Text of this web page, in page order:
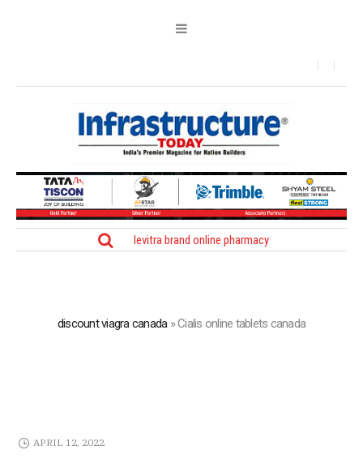
levitra brand online pharmacy
discount viagra canada»Cialis online tablets canada
APRIL 12, 2022